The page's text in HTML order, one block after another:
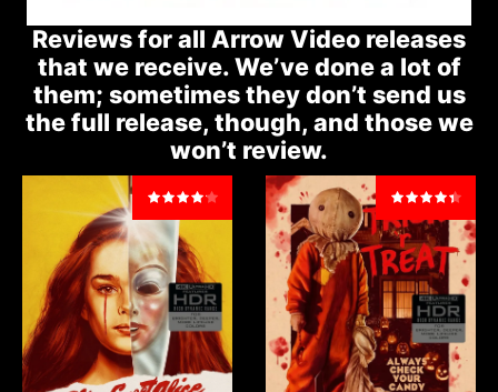
Reviews for all Arrow Video releases
that we receive. We’ve done a lot of
them; sometimes they don’t send us
the full release, though, and those we
won’t review.